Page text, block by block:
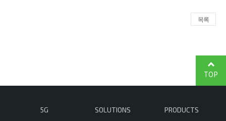
목록
5G SOLUTIONS PRODUCTS
TOP